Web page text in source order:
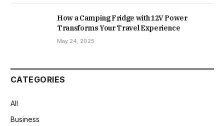
How a Camping Fridge with 12V Power
Transforms Your Travel Experience
May 24, 2025
CATEGORIES
All
Business